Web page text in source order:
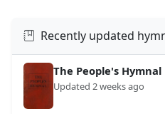
Recently updated
The People's Hymnal
Updated 2 weeks ago